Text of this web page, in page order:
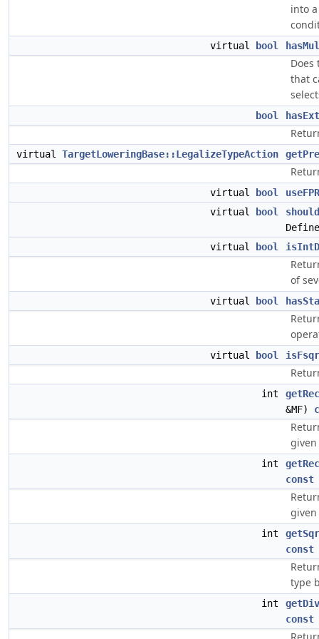
into
virtual bool
that
bool
virtual TargetLoweringBase::LegalizeTypeAction
virtual bool
virtual
bool
virtual
bool
of
virtual bool
virtual bool
int
&MF)
int
const
int
const
type
int
const